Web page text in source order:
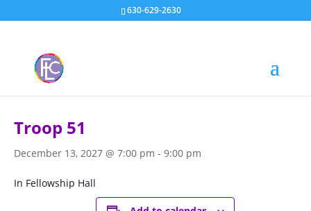
630-629-2630
Troop 51
December 13, 2027 @ 7:00 pm - 9:00 pm
In Fellowship Hall